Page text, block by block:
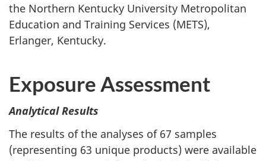
the Northern Kentucky University Metropolitan
Education and Training Services (METS),
Erlanger, Kentucky.
Exposure Assessment
Analytical Results
The results of the analyses of 67 samples
(representing 63 unique products) were available